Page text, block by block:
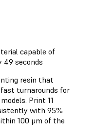
capable of
49 seconds
resin that
turnarounds for
Print 11
with 95%
100 μm of the